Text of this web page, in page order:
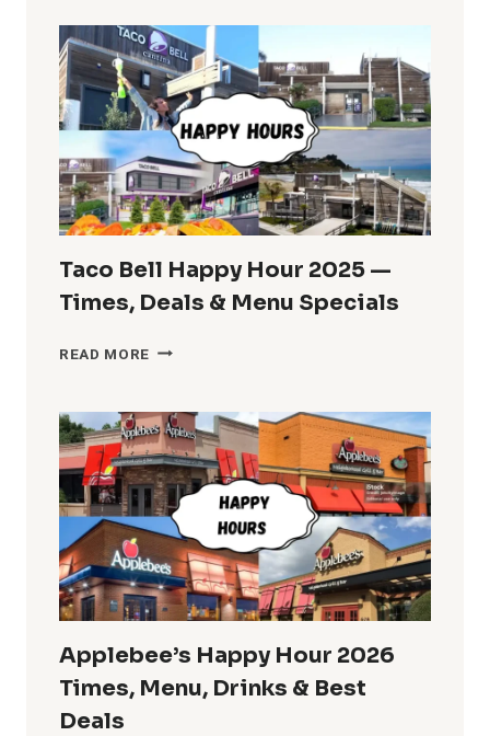
2025:
IHOPPY
HOUR
MENU
AND
TIMES
Taco Bell Happy Hour 2025 —
Times, Deals & Menu Specials
READ MORE TACO
HOUR
2025
—
TIMES,
DEALS
&
MENU
SPECIALS
Applebee’s Happy Hour 2026
Times, Menu, Drinks & Best
Deals